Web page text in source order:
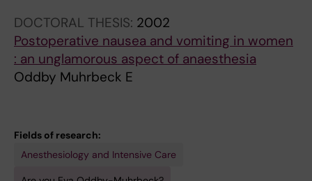
DOCTORAL THESIS: 2002
Postoperative nausea and vomiting in women
: an unglamorous aspect of anaesthesia
Oddby Muhrbeck E
Fields of research:
Anesthesiology and Intensive Care